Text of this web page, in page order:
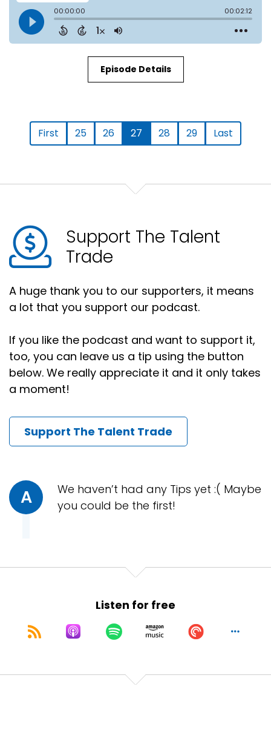
Episode Details
First 25 26 27 28 29 Last
Support The Talent
Trade
A huge thank you to our supporters, it means
a lot that you support our podcast.
If you like the podcast and want to support it,
too, you can leave us a tip using the button
below. We really appreciate it and it only takes
a moment!
Support The Talent Trade
A
We haven’t had any Tips yet :( Maybe
you could be the first!
Listen for free